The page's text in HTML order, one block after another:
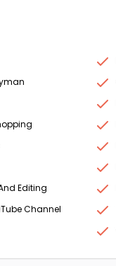
Editing
Channel